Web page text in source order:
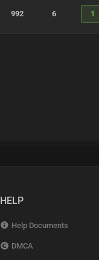
992 6 1
HELP
Help Documents
DMCA